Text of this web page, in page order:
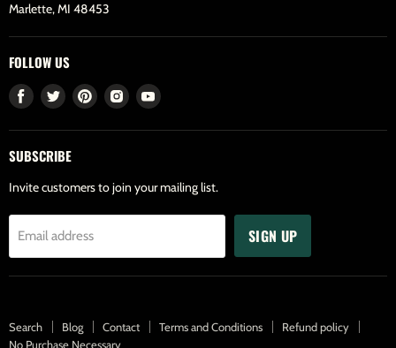
Marlette, MI 48453
FOLLOW US
Find
Facebook
Find
Twitter
Find Find Find
SUBSCRIBE
Invite customers to join your mailing list.
Email address SIGN UP
Search Blog Contact Terms and Conditions
Refund policy
No Purchase Necessary